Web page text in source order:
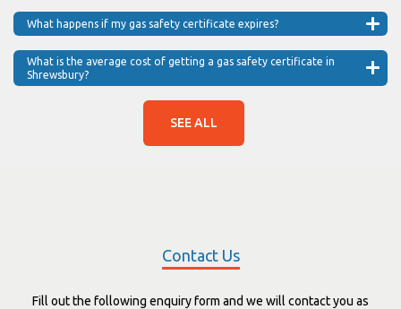
What happens if my gas safety certificate expires?
What is the average cost of getting a gas safety certificate in
Shrewsbury?
SEE ALL
Contact Us
Fill out the following enquiry form and we will contact you as